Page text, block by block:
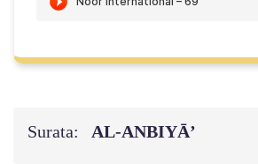
Surata: AL‑ANBIYĀ’